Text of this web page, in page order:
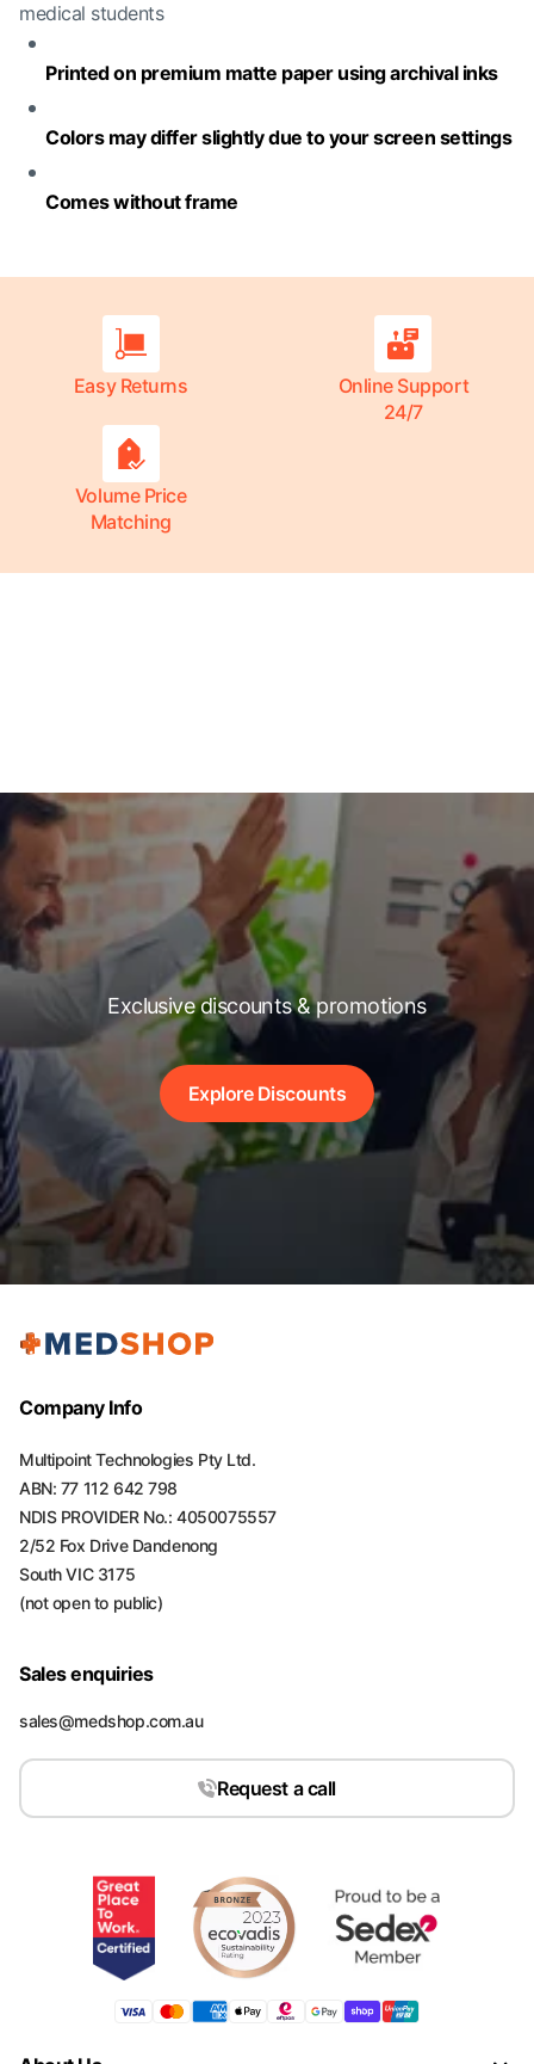
medical students
Printed on premium matte paper using archival inks
Colors may differ slightly due to your screen settings
Comes without frame
Easy Returns
Online Support
24/7
Volume Price
Matching
Exclusive discounts & promotions
Explore Discounts
Company Info
Multipoint Technologies Pty Ltd.
ABN: 77 112 642 798
NDIS PROVIDER No.: 4050075557
2/52 Fox Drive Dandenong
South VIC 3175
(not open to public)
Sales enquiries
sales@medshop.com.au
Request a call